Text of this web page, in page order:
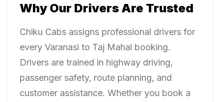
Why Our Drivers Are Trusted
Chiku Cabs assigns professional drivers for
every Varanasi to Taj Mahal booking.
Drivers are trained in highway driving,
passenger safety, route planning, and
customer assistance. Whether you book a